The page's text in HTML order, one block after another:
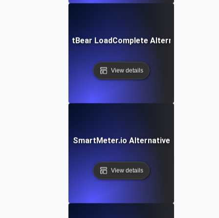
SmartBear LoadComplete Alternative
View details
SmartMeter.io Alternative
View details